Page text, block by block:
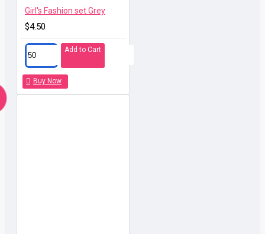
Girl's Fashion set Grey
$4.50
Add to Cart
Buy Now